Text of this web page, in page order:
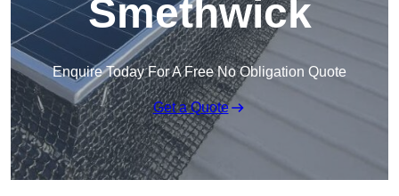
Smethwick
Enquire Today For A Free No Obligation Quote
Get a Quote